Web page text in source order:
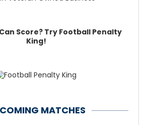
Score? Try Football Penalty
King!
MATCHES